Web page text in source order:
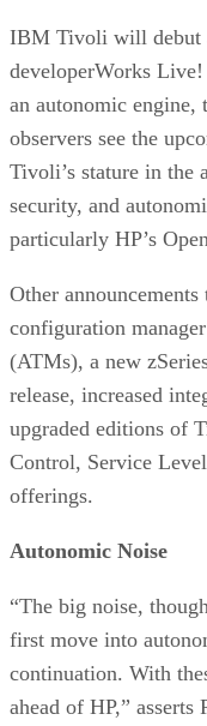
IBM Tivoli will debut
developerWorks
an autonomic engine,
observers see the
Tivoli’s stature in the
security, and
particularly HP’s
Other
configuration
(ATMs), a new
release, increased
upgraded editions of
Control, Service
offerings.
Autonomic Noise
“The big noise,
first move into
continuation. With
ahead of HP,”